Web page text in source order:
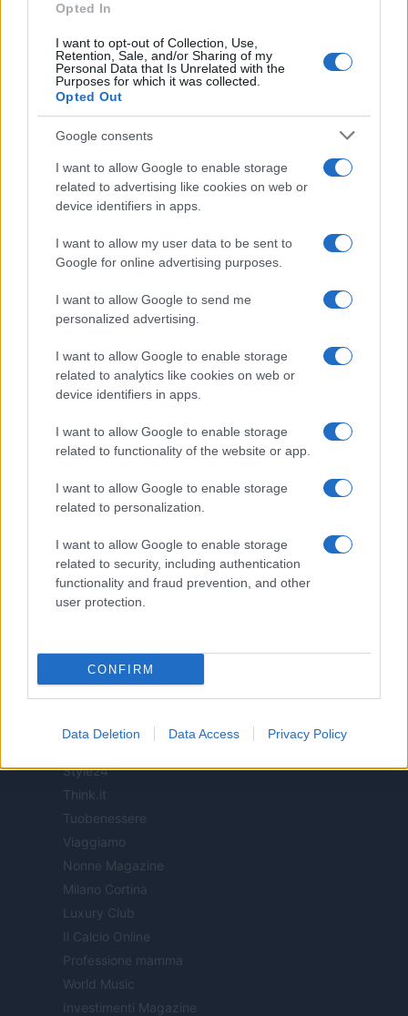
Opted In
I want to opt-out of Collection, Use,
Retention, Sale, and/or Sharing of my
Personal Data that Is Unrelated with the
Purposes for which it was collected.
Opted Out
Google consents
I want to allow Google to enable storage
related to advertising like cookies on web or
device identifiers in apps.
I want to allow my user data to be sent to
Google for online advertising purposes.
I want to allow Google to send me
personalized advertising.
I want to allow Google to enable storage
related to analytics like cookies on web or
device identifiers in apps.
I want to allow Google to enable storage
related to functionality of the website or app.
I want to allow Google to enable storage
related to personalization.
I want to allow Google to enable storage
related to security, including authentication
functionality and fraud prevention, and other
user protection.
CONFIRM
Data Deletion Data Access Privacy Policy
Contattaci
Ultime notizie
LEGALE
Cookie Policy
Privacy Policy
Note legali
Canale di Notizie.it, testata registrata presso il Tribunale di Milano
Copyright © 2026 · Think — Edito in Italia daAdHub Media
· P.IVA
13542920965 · REA MI 2729933
I contenuti sono curati dalla redazione con il supporto di strumenti digitali e
realizzati in collaborazione con autori indipendenti.
Casa Magazine
Donne Magazine
Food Blog
Milano Notizie
Notizie.it
Offerte Shopping
Pet Story
Professione Lavoro
Style24
Think.it
Tuobenessere
Viaggiamo
Nonne Magazine
Milano Cortina
Luxury Club
Il Calcio Online
Professione mamma
World Music
Investimenti Magazine